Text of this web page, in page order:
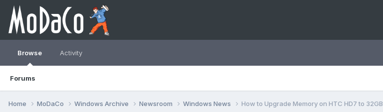
Browse
Forums
Activity
Home MoDaCo Windows Archive Newsroom Windows News How to Upgrade Memory on HTC HD7 to 32GB